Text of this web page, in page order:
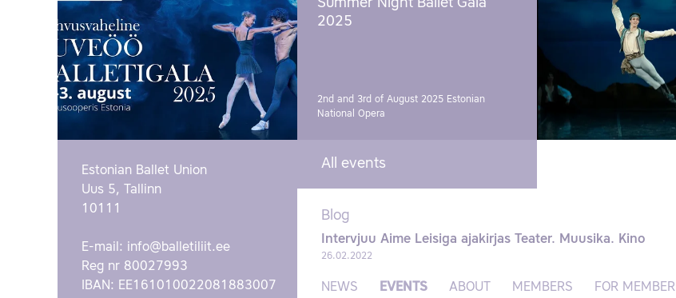
Summer Night Ballet Gala
2025
2nd and 3rd of August 2025 Estonian
National Opera
All events
Estonian Ballet Union
Uus 5, Tallinn
10111
E-mail: info@balletiliit.ee
Reg nr 80027993
IBAN: EE161010022081883007
Blog
Intervjuu Aime Leisiga ajakirjas Teater. Muusika. Kino
26.02.2022
NEWS EVENTS ABOUT MEMBERS FOR MEMBER